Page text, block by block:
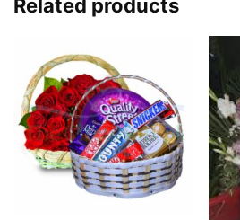
Related products